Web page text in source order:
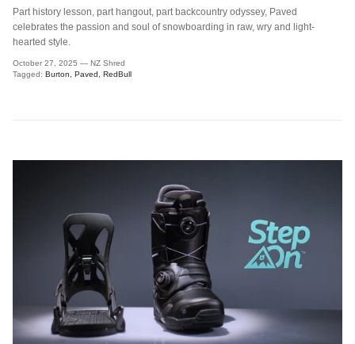
Part history lesson, part hangout, part backcountry odyssey, Paved
celebrates the passion and soul of snowboarding in raw, wry and light-
hearted style.
October 27, 2025 — NZ Shred
Tagged: Burton Paved RedBull